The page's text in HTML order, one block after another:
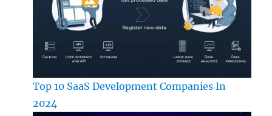
Top 10 SaaS Development Companies In
2024